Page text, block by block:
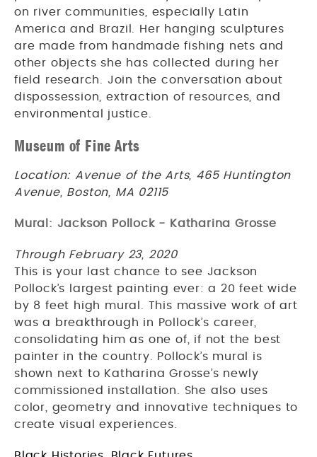
on river communities, especially Latin
America and Brazil. Her hanging sculptures
are made from handmade fishing nets and
other objects she has collected during her
field research. Join the conversation about
dispossession, extraction of resources, and
environmental justice.
Museum of Fine Arts
Location: Avenue of the Arts, 465 Huntington
Avenue, Boston, MA 02115
Mural: Jackson Pollock - Katharina Grosse
Through February 23, 2020
This is your last chance to see Jackson
Pollock’s largest painting ever: a 20 feet wide
by 8 feet high mural. This massive work of art
was a breakthrough in Pollock’s career,
consolidating him as one of, if not the best
painter in the country. Pollock’s mural is
shown next to Katharina Grosse’s newly
commissioned installation. She also uses
color, geometry and innovative techniques to
create visual experiences.